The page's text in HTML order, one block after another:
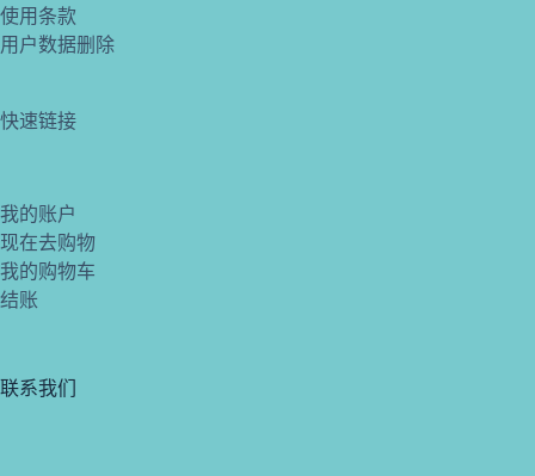
使用条款
用户数据删除
快速链接
我的账户
现在去购物
我的购物车
结账
联系我们